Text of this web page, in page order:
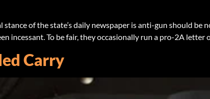
of the state’s daily newspaper is anti-gun should
incessant. To be fair, they occasionally run a pro-2A
Carry
Get news from Lock Stock & Daria